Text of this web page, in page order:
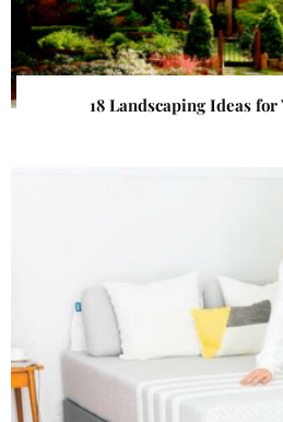
18 Landscaping Ideas for